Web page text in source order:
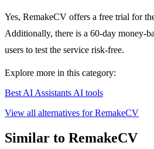
Yes, RemakeCV offers a free trial for
Additionally, there is a 60-day money-
users to test the service risk-free.
Explore more in this category:
Best AI Assistants AI tools
View all alternatives for RemakeCV
Similar to RemakeCV